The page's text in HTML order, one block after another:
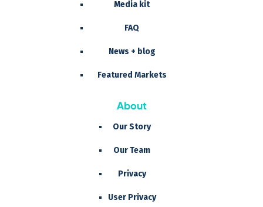
Media kit
FAQ
News + blog
Featured Markets
About
Our Story
Our Team
Privacy
User Privacy